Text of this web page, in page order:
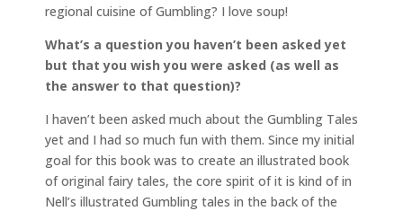
regional cuisine of Gumbling? I love soup!
What’s a question you haven’t been asked yet
but that you wish you were asked (as well as
the answer to that question)?
I haven’t been asked much about the Gumbling Tales
yet and I had so much fun with them. Since my initial
goal for this book was to create an illustrated book
of original fairy tales, the core spirit of it is kind of in
Nell’s illustrated Gumbling tales in the back of the